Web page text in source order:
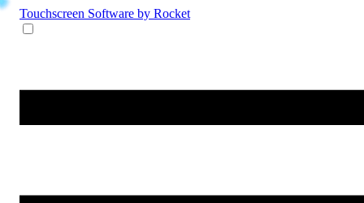
Touchscreen Software by Rocket